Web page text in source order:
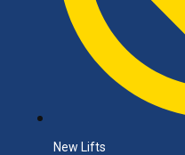
New Lifts